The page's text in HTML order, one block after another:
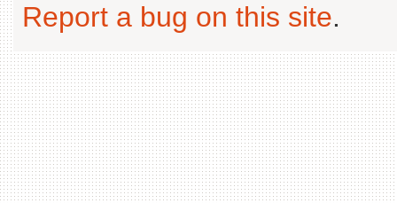
Report a bug on this site.